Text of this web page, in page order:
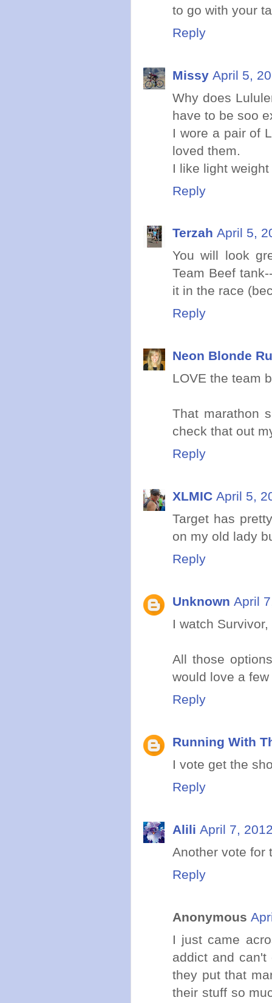
to go with your
Reply
Missy April 5,
Why does
have to be soo
I wore a pair of
loved them.
I like light
Reply
Terzah April 5,
You will look
Team Beef
it in the race
Reply
Neon Blonde
LOVE the team
That marathon
check that out
Reply
XLMIC April 5,
Target has
on my old lady
Reply
Unknown April
I watch
All those
would love a
Reply
Running With
I vote get the
Reply
Alili April 7,
Another vote for
Reply
Anonymous
I just came
addict and
they put that
their stuff so